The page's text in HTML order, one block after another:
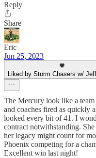
Reply
Share
Eric
Jun 25, 2023
Liked by Storm Chasers w/
The Mercury look like a
and coaches fired as quickly
looked every bit of 41. I
contract notwithstanding.
her legacy might count for
Phoenix competing for a
Excellent win last night!